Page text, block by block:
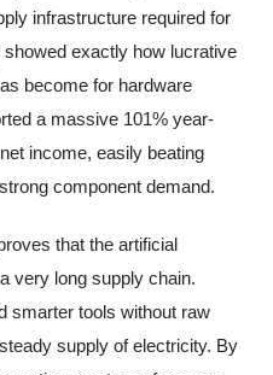
infrastructure required for
exactly how lucrative
become for hardware
a massive 101% year-
income, easily beating
component demand.
that the artificial
very long supply chain.
smarter tools without raw
supply of electricity. By